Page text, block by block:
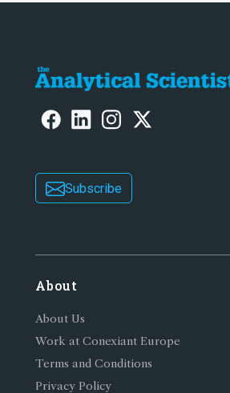
Subscribe
About
About Us
Work at Conexiant Europe
Terms and Conditions
Privacy Policy